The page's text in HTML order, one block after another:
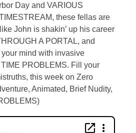
Day and VARIOUS
these fellas are
John is shakin’ up his career
A PORTAL, and
your mind with invasive
PROBLEMS. Fill your
this week on Zero
Animated, Brief Nudity,